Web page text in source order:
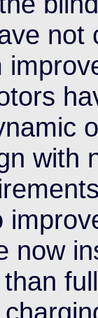
not
with
now